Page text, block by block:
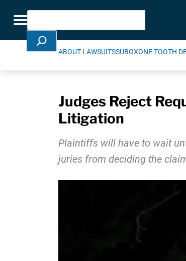
Toggle navigation
Search
ABOUT LAWSUITSSUBOXONE TOOTH
Judges Reject
Litigation
Plaintiffs will have to wait
juries from deciding the